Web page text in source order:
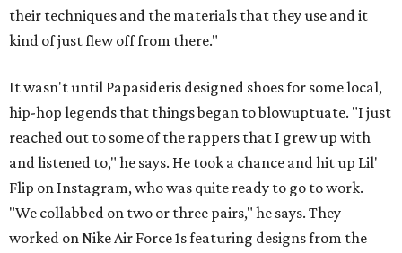
their techniques and the materials that they use and it
kind of just flew off from there."
It wasn't until Papasideris designed shoes for some local,
hip-hop legends that things began to blowuptuate. "I just
reached out to some of the rappers that I grew up with
and listened to," he says. He took a chance and hit up Lil'
Flip on Instagram, who was quite ready to go to work.
"We collabbed on two or three pairs," he says. They
worked on Nike Air Force 1s featuring designs from the